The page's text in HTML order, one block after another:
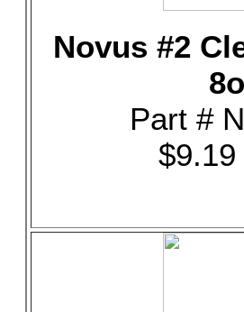
Novus #2
Part #
$9.19